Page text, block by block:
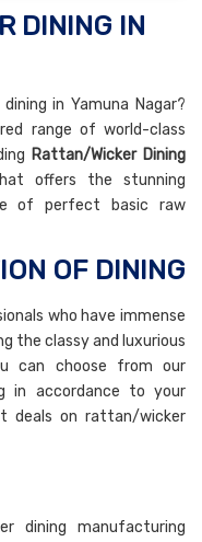
DINING IN
in Yamuna Nagar?
range of world-class
Rattan/Wicker Dining
offers the stunning
of perfect basic raw
OF DINING
who have immense
the classy and luxurious
can choose from our
in accordance to your
deals on rattan/wicker
dining manufacturing